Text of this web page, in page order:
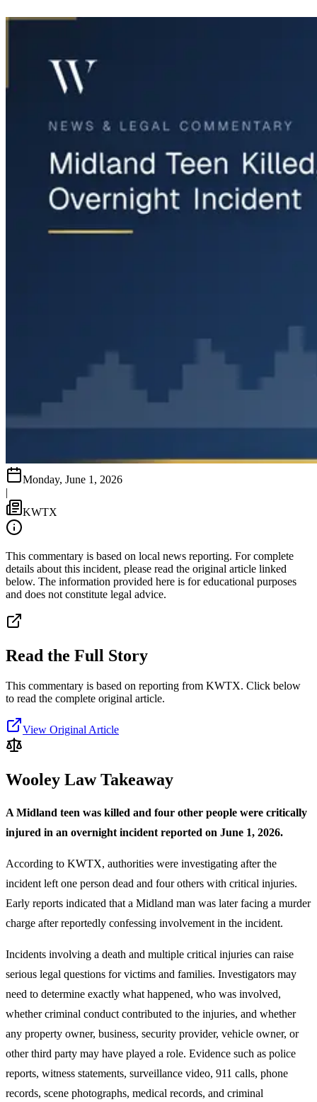
Monday, June 1, 2026
|
KWTX
This commentary is based on local news reporting. For complete
details about this incident, please read the original article linked
below. The information provided here is for educational purposes
and does not constitute legal advice.
Read the Full Story
This commentary is based on reporting from KWTX. Click below
to read the complete original article.
View Original Article
Wooley Law Takeaway
A Midland teen was killed and four other people were critically
injured in an overnight incident reported on June 1, 2026.
According to KWTX, authorities were investigating after the
incident left one person dead and four others with critical injuries.
Early reports indicated that a Midland man was later facing a murder
charge after reportedly confessing involvement in the incident.
Incidents involving a death and multiple critical injuries can raise
serious legal questions for victims and families. Investigators may
need to determine exactly what happened, who was involved,
whether criminal conduct contributed to the injuries, and whether
any property owner, business, security provider, vehicle owner, or
other third party may have played a role. Evidence such as police
reports, witness statements, surveillance video, 911 calls, phone
records, scene photographs, medical records, and criminal